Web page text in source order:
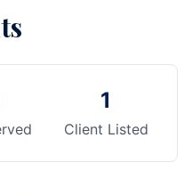
1
Client Listed